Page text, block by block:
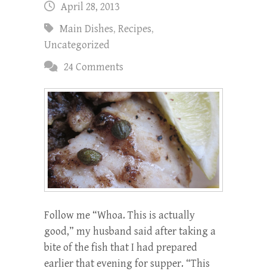
April 28, 2013
Main Dishes, Recipes,
Uncategorized
24 Comments
Follow me “Whoa. This is actually
good,” my husband said after taking a
bite of the fish that I had prepared
earlier that evening for supper. “This